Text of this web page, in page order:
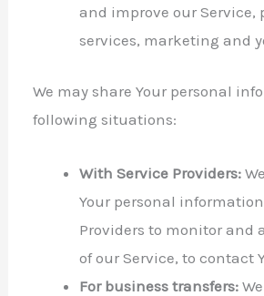
and improve our Service,
services, marketing and
We may share Your personal
following situations:
With Service Providers:
Your personal
Providers to monitor and
of our Service, to contact
For business transfers: